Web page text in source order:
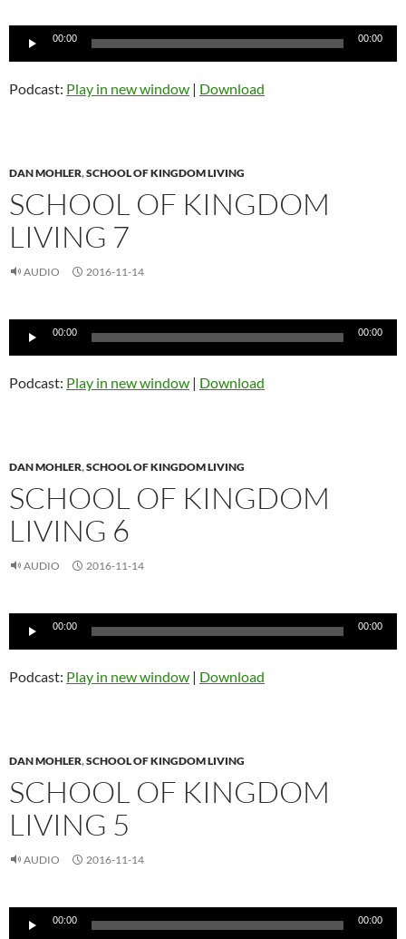
Audio
00:00 00:00
Podcast: Play in new window | Download
DAN MOHLER,SCHOOL OF KINGDOM LIVING
SCHOOL OF KINGDOM
LIVING 7
AUDIO 2016-11-14
Audio
00:00 00:00
Podcast: Play in new window | Download
DAN MOHLER,SCHOOL OF KINGDOM LIVING
SCHOOL OF KINGDOM
LIVING 6
AUDIO 2016-11-14
Audio
00:00 00:00
Podcast: Play in new window | Download
DAN MOHLER,SCHOOL OF KINGDOM LIVING
SCHOOL OF KINGDOM
LIVING 5
AUDIO 2016-11-14
Audio
00:00 00:00